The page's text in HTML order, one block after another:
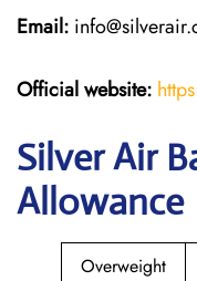
Email:
Official website:
Silver Air
Allowance
Overweight